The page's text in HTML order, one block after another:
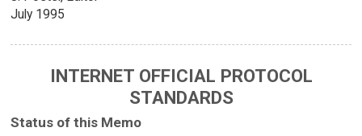
July 1995
INTERNET OFFICIAL PROTOCOL
STANDARDS
Status of this Memo